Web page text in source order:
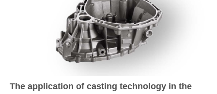
The application of casting technology in the